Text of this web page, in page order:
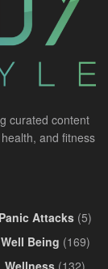
curated content
and fitness
Panic Attacks (5)
Well Being (169)
Wellness (132)